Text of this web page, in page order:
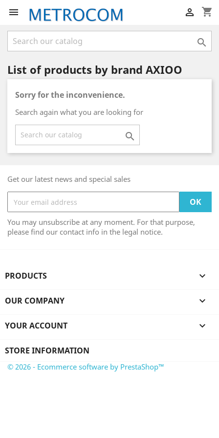
 shopping_cart


List of products by brand AXIOO
Sorry for the inconvenience.
Search again what you are looking for

Get our latest news and special sales
You may unsubscribe at any moment. For that purpose,
please find our contact info in the legal notice.
PRODUCTS 
OUR COMPANY 
YOUR ACCOUNT 
STORE INFORMATION
© 2026 - Ecommerce software by PrestaShop™